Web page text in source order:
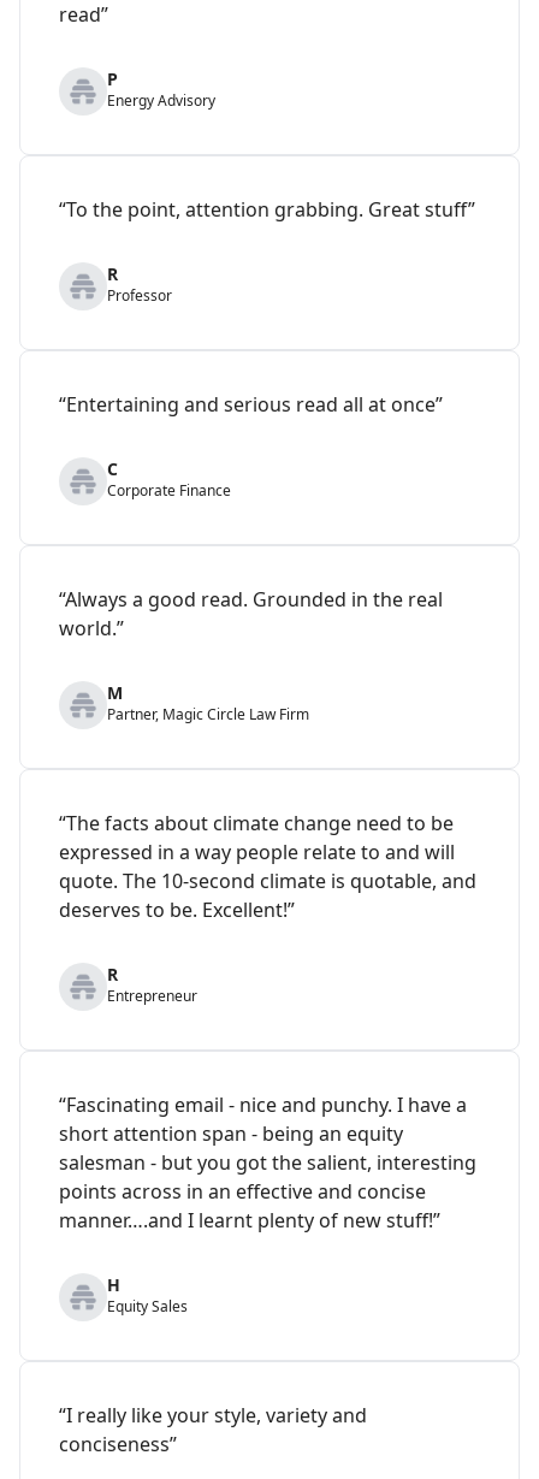
read”
P
Energy Advisory
“To the point, attention grabbing. Great stuff”
R
Professor
“Entertaining and serious read all at once”
C
Corporate Finance
“Always a good read. Grounded in the real
world.”
M
Partner, Magic Circle Law Firm
“The facts about climate change need to be
expressed in a way people relate to and will
quote. The 10-second climate is quotable, and
deserves to be. Excellent!”
R
Entrepreneur
“Fascinating email - nice and punchy. I have a
short attention span - being an equity
salesman - but you got the salient, interesting
points across in an effective and concise
manner….and I learnt plenty of new stuff!”
H
Equity Sales
“I really like your style, variety and
conciseness”